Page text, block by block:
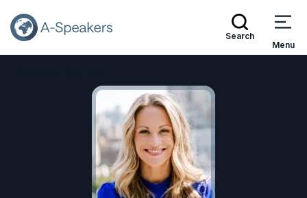
Search
Menu